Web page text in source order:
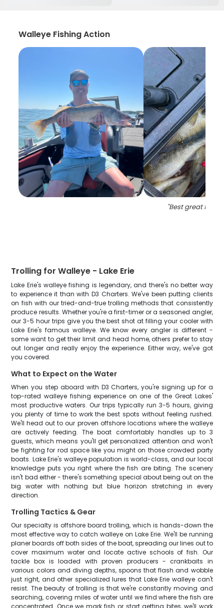
Walleye Fishing Action
"Best great
Trolling for Walleye - Lake Erie
Lake Erie's walleye fishing is legendary, and there's no better way
to experience it than with D3 Charters. We've been putting clients
on fish with our tried-and-true trolling methods that consistently
produce results. Whether you're a first-timer or a seasoned angler,
our 3-5 hour trips give you the best shot at filling your cooler with
Lake Erie's famous walleye. We know every angler is different -
some want to get their limit and head home, others prefer to stay
out longer and really enjoy the experience. Either way, we've got
you covered.
What to Expect on the Water
When you step aboard with D3 Charters, you're signing up for a
top-rated walleye fishing experience on one of the Great Lakes'
most productive waters. Our trips typically run 3-5 hours, giving
you plenty of time to work the best spots without feeling rushed.
We'll head out to our proven offshore locations where the walleye
are actively feeding. The boat comfortably handles up to 3
guests, which means you'll get personalized attention and won't
be fighting for rod space like you might on those crowded party
boats. Lake Erie's walleye population is world-class, and our local
knowledge puts you right where the fish are biting. The scenery
isn't bad either - there's something special about being out on the
big water with nothing but blue horizon stretching in every
direction.
Trolling Tactics & Gear
Our specialty is offshore board trolling, which is hands-down the
most effective way to catch walleye on Lake Erie. We'll be running
planer boards off both sides of the boat, spreading our lines out to
cover maximum water and locate active schools of fish. Our
tackle box is loaded with proven producers - crankbaits in
various colors and diving depths, spoons that flash and wobble
just right, and other specialized lures that Lake Erie walleye can't
resist. The beauty of trolling is that we're constantly moving and
searching, covering miles of water until we find where the fish are
concentrated. Once we mark fish or start getting bites, we'll work